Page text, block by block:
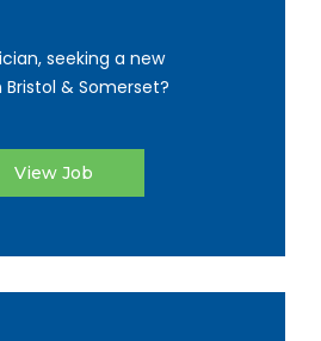
seeking a new
& Somerset?
View Job